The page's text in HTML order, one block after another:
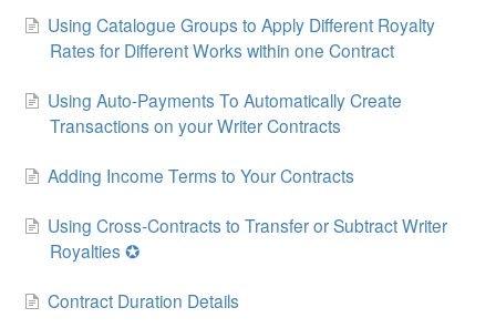
Using Catalogue Groups to Apply Different Royalty
Rates for Different Works within one Contract
Using Auto-Payments To Automatically Create
Transactions on your Writer Contracts
Adding Income Terms to Your Contracts
Using Cross-Contracts to Transfer or Subtract Writer
Royalties ✪
Contract Duration Details